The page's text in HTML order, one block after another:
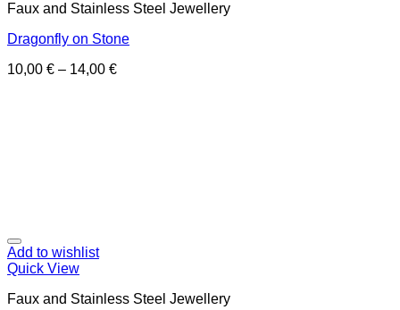
Faux and Stainless Steel Jewellery
Dragonfly on Stone
10,00 € – 14,00 €
Add to wishlist
Quick View
Faux and Stainless Steel Jewellery